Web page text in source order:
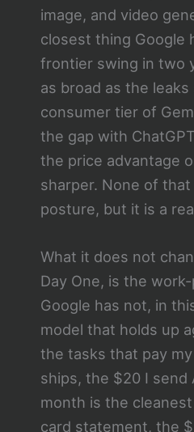
image, and video
closest thing Google
frontier swing in two
as broad as the
consumer tier of
the gap with
the price advantage
sharper. None of
posture, but it is a
What it does not
Day One, is the
Google has not, in
model that holds up
the tasks that pay
ships, the $20 I send
month is the
card statement, the